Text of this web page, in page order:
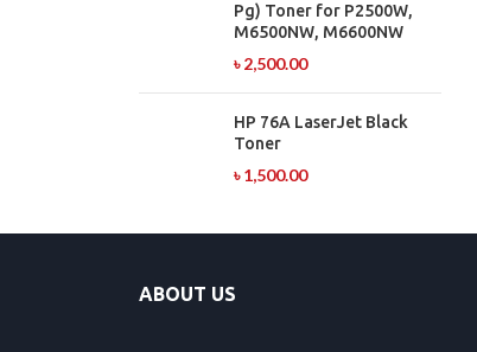
Pg) Toner for P2500W,
M6500NW, M6600NW
৳2,500.00
HP 76A LaserJet Black
Toner
৳1,500.00
ABOUT US